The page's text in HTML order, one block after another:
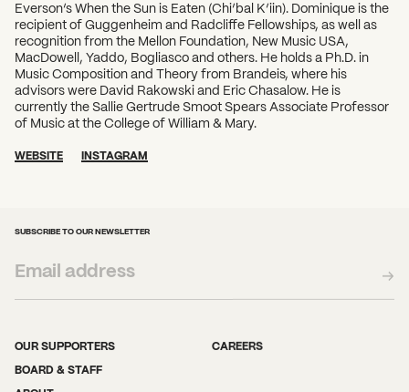
Everson’s When the Sun is Eaten (Chi’bal K’iin). Dominique is the
recipient of Guggenheim and Radcliffe Fellowships, as well as
recognition from the Mellon Foundation, New Music USA,
MacDowell, Yaddo, Bogliasco and others. He holds a Ph.D. in
Music Composition and Theory from Brandeis, where his
advisors were David Rakowski and Eric Chasalow. He is
currently the Sallie Gertrude Smoot Spears Associate Professor
of Music at the College of William & Mary.
WEBSITE INSTAGRAM
SUBSCRIBE TO OUR NEWSLETTER
OUR SUPPORTERS
BOARD & STAFF
CAREERS